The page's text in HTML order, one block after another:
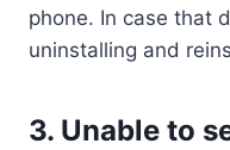
phone. In case that
uninstalling and
3. Unable to